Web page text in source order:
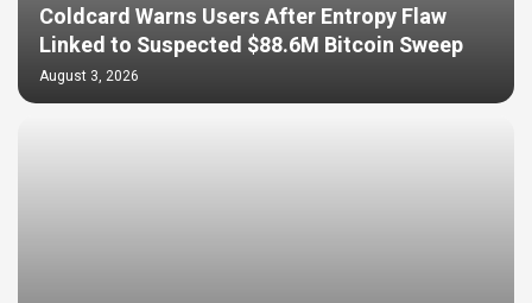
Coldcard Warns Users After Entropy Flaw
Linked to Suspected $88.6M Bitcoin Sweep
August 3, 2026